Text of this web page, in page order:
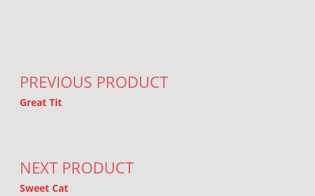
PREVIOUS PRODUCT
Great Tit
NEXT PRODUCT
Sweet Cat